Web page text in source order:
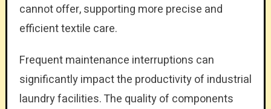
cannot offer, supporting more precise and
efficient textile care.
Frequent maintenance interruptions can
significantly impact the productivity of industrial
laundry facilities. The quality of components